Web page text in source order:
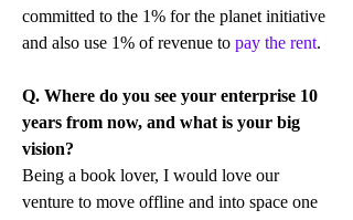
committed to the 1% for the planet initiative
and also use 1% of revenue to pay the rent.
Q. Where do you see your enterprise 10
years from now, and what is your big
vision?
Being a book lover, I would love our
venture to move offline and into space one